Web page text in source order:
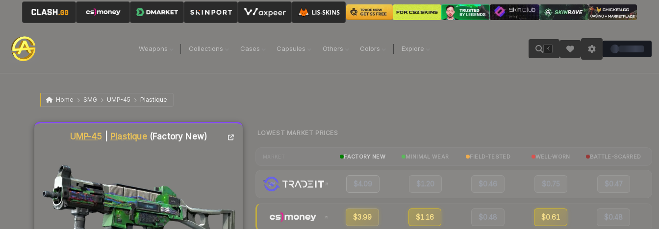
Weapons Collections Cases Capsules Others Colors Explore K
Home SMG UMP-45 Plastique
UMP-45 Plastique(Factory New)
Liquidity score
LOWEST MARKET PRICES
FACTORY NEW MINIMAL WEAR FIELD-TESTED WELL-WORN BATTLE-SCARRED
$4.09 $1.20 $0.46 $0.75 $0.47
$3.99 $1.16 $0.48 $0.61 $0.48